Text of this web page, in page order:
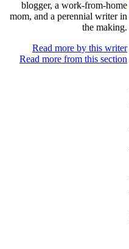
blogger, a work-from-home
mom, and a perennial writer in
the making.
Read more by this writer
Read more from this section